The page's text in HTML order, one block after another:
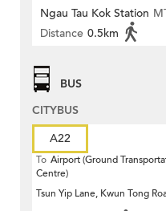
Ngau Tau Kok Station
Distance 0.5km
BUS
CITYBUS
A22
To Airport (Ground
Centre)
Tsun Yip Lane, Kwun Tong